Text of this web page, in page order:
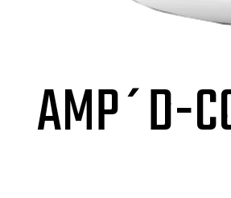
AMP´D-